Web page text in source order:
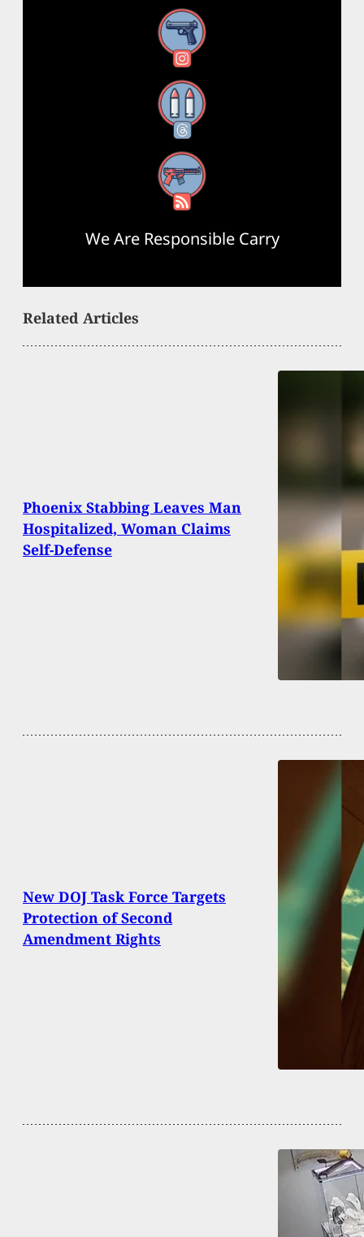
Instagram
Threads
RSS Feed
We Are Responsible Carry
Related Articles
Phoenix Stabbing Leaves Man
Hospitalized, Woman Claims
Self-Defense
New DOJ Task Force Targets
Protection of Second
Amendment Rights